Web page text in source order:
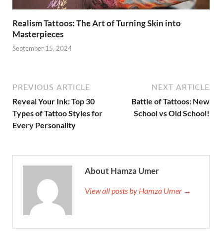
Realism Tattoos: The Art of Turning Skin into
Masterpieces
September 15, 2024
PREVIOUS ARTICLE
Reveal Your Ink: Top 30
Types of Tattoo Styles for
Every Personality
NEXT ARTICLE
Battle of Tattoos: New
School vs Old School!
About Hamza Umer
View all posts by Hamza Umer →